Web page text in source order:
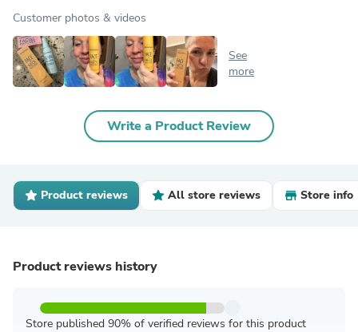
Customer photos & videos
See
more
Write a Product Review
Product reviews All store reviews Store info
Product reviews history
Store published 90% of verified reviews for this product